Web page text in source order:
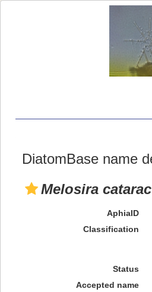
DiatomBase name
Melosira
AphiaID
Classification
Status
Accepted name